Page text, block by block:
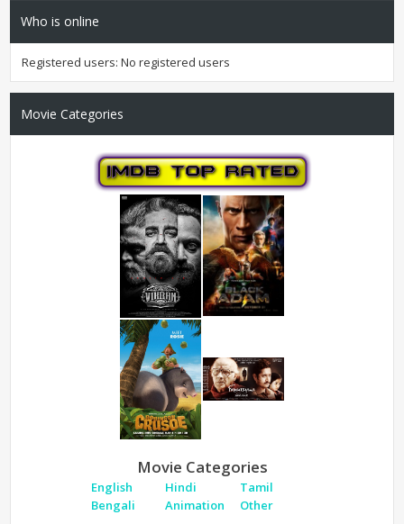
Who is online
Registered users: No registered users
Movie Categories
Movie Categories
English Hindi
Tamil
Bengali
Animation Other